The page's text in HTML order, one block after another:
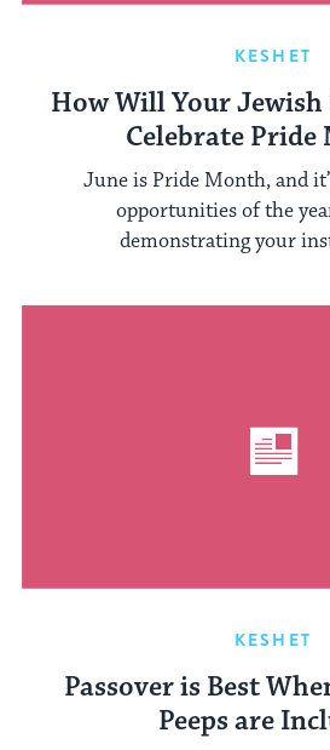
KESHET
How Will Your
Celebrate Pride
June is Pride Month, and
opportunities of the
demonstrating your
KESHET
Passover is Best
Peeps are